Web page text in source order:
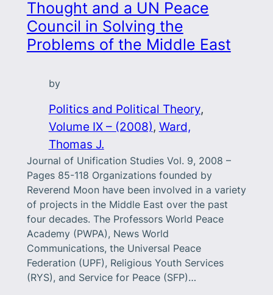
Thought and a UN Peace
Council in Solving the
Problems of the Middle East
by
Politics and Political Theory
Volume IX – (2008), Ward,
Thomas J.
Journal of Unification Studies Vol. 9, 2008 –
Pages 85-118 Organizations founded by
Reverend Moon have been involved in a variety
of projects in the Middle East over the past
four decades. The Professors World Peace
Academy (PWPA), News World
Communications, the Universal Peace
Federation (UPF), Religious Youth Services
(RYS), and Service for Peace (SFP)…